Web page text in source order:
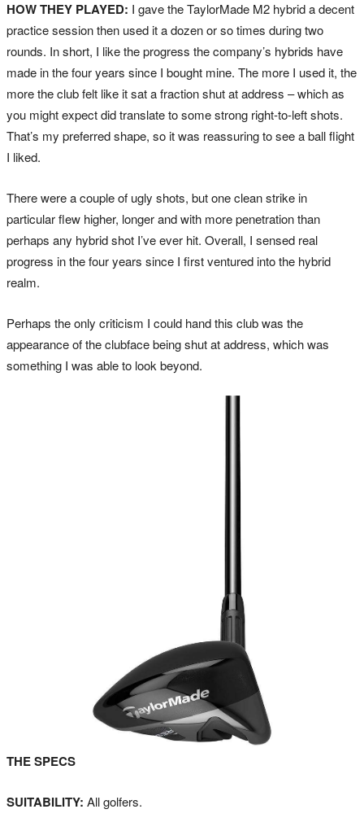
HOW THEY PLAYED: I gave the TaylorMade M2 hybrid a decent
practice session then used it a dozen or so times during two
rounds. In short, I like the progress the company’s hybrids have
made in the four years since I bought mine. The more I used it, the
more the club felt like it sat a fraction shut at address – which as
you might expect did translate to some strong right-to-left shots.
That’s my preferred shape, so it was reassuring to see a ball flight
I liked.
There were a couple of ugly shots, but one clean strike in
particular flew higher, longer and with more penetration than
perhaps any hybrid shot I’ve ever hit. Overall, I sensed real
progress in the four years since I first ventured into the hybrid
realm.
Perhaps the only criticism I could hand this club was the
appearance of the clubface being shut at address, which was
something I was able to look beyond.
THE SPECS
SUITABILITY: All golfers.